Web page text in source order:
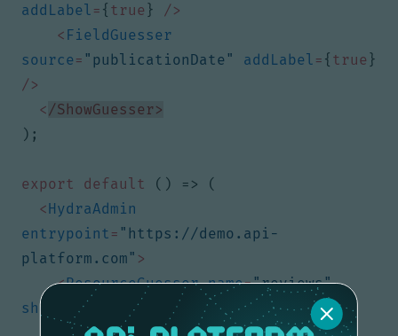
addLabel = { true }
/>
< FieldGuesser
source = "publicationDate" addLabel = { true }
/>
< /ShowGuesser>
);
export default () =>
(
<HydraAdmin
entrypoint = "https://demo.api-
platform.com" >
<ResourceGuesser name="reviews"
show
ReviewsShow }
/>